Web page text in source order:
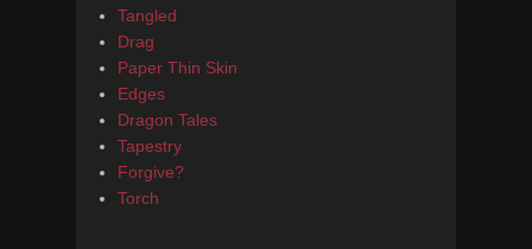
Tangled
Drag
Paper Thin Skin
Edges
Dragon Tales
Tapestry
Forgive?
Torch